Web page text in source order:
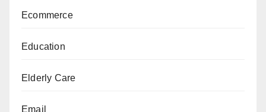
Ecommerce
Education
Elderly Care
Email